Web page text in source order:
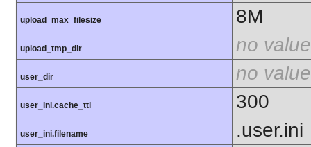
upload_max_filesize 8M
upload_tmp_dir no value
user_dir no value
user_ini.cache_ttl 300
user_ini.filename .user.ini